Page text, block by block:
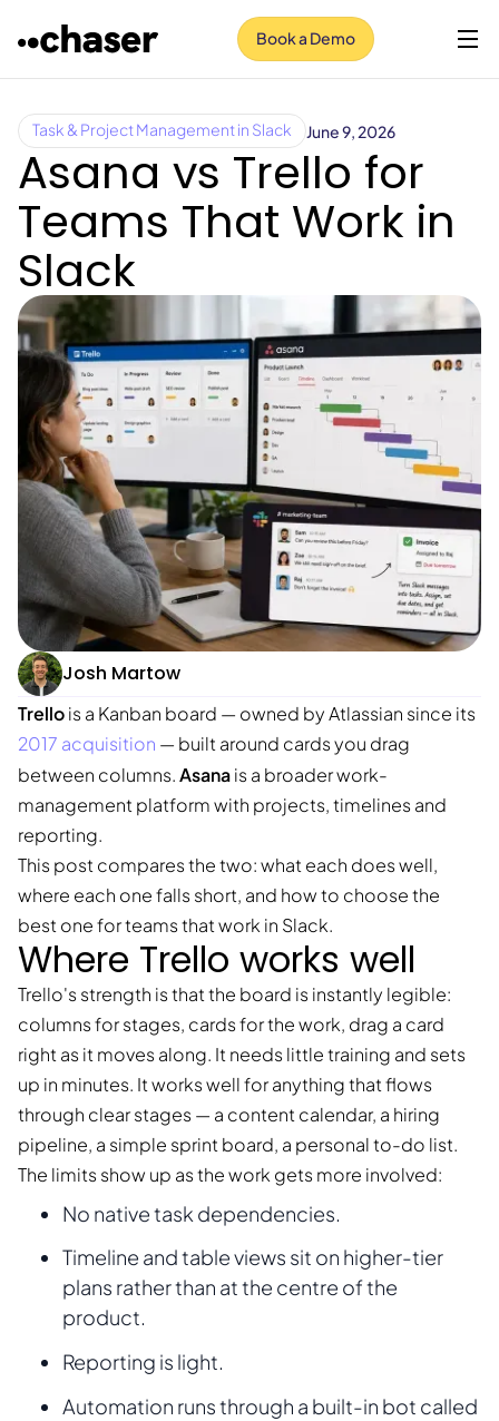
Book a Demo
Task & Project Management in Slack June 9, 2026
Asana vs Trello for
Teams That Work in
Slack
Josh Martow
Trellois a Kanban board — owned by Atlassian since its
2017 acquisition — built around cards you drag
between columns.Asanais a broader work-
management platform with projects, timelines and
reporting.
This post compares the two: what each does well,
where each one falls short, and how to choose the
best one for teams that work in Slack.
Where Trello works well
Trello's strength is that the board is instantly legible:
columns for stages, cards for the work, drag a card
right as it moves along. It needs little training and sets
up in minutes. It works well for anything that flows
through clear stages — a content calendar, a hiring
pipeline, a simple sprint board, a personal to-do list.
The limits show up as the work gets more involved:
No native task dependencies.
Timeline and table views sit on higher-tier
plans rather than at the centre of the
product.
Reporting is light.
Automation runs through a built-in bot called